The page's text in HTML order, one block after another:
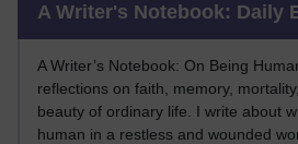
A Writer's Notebook: Daily
A Writer’s Notebook: On Being
reflections on faith, memory,
beauty of ordinary life. I write about
human in a restless and wounded